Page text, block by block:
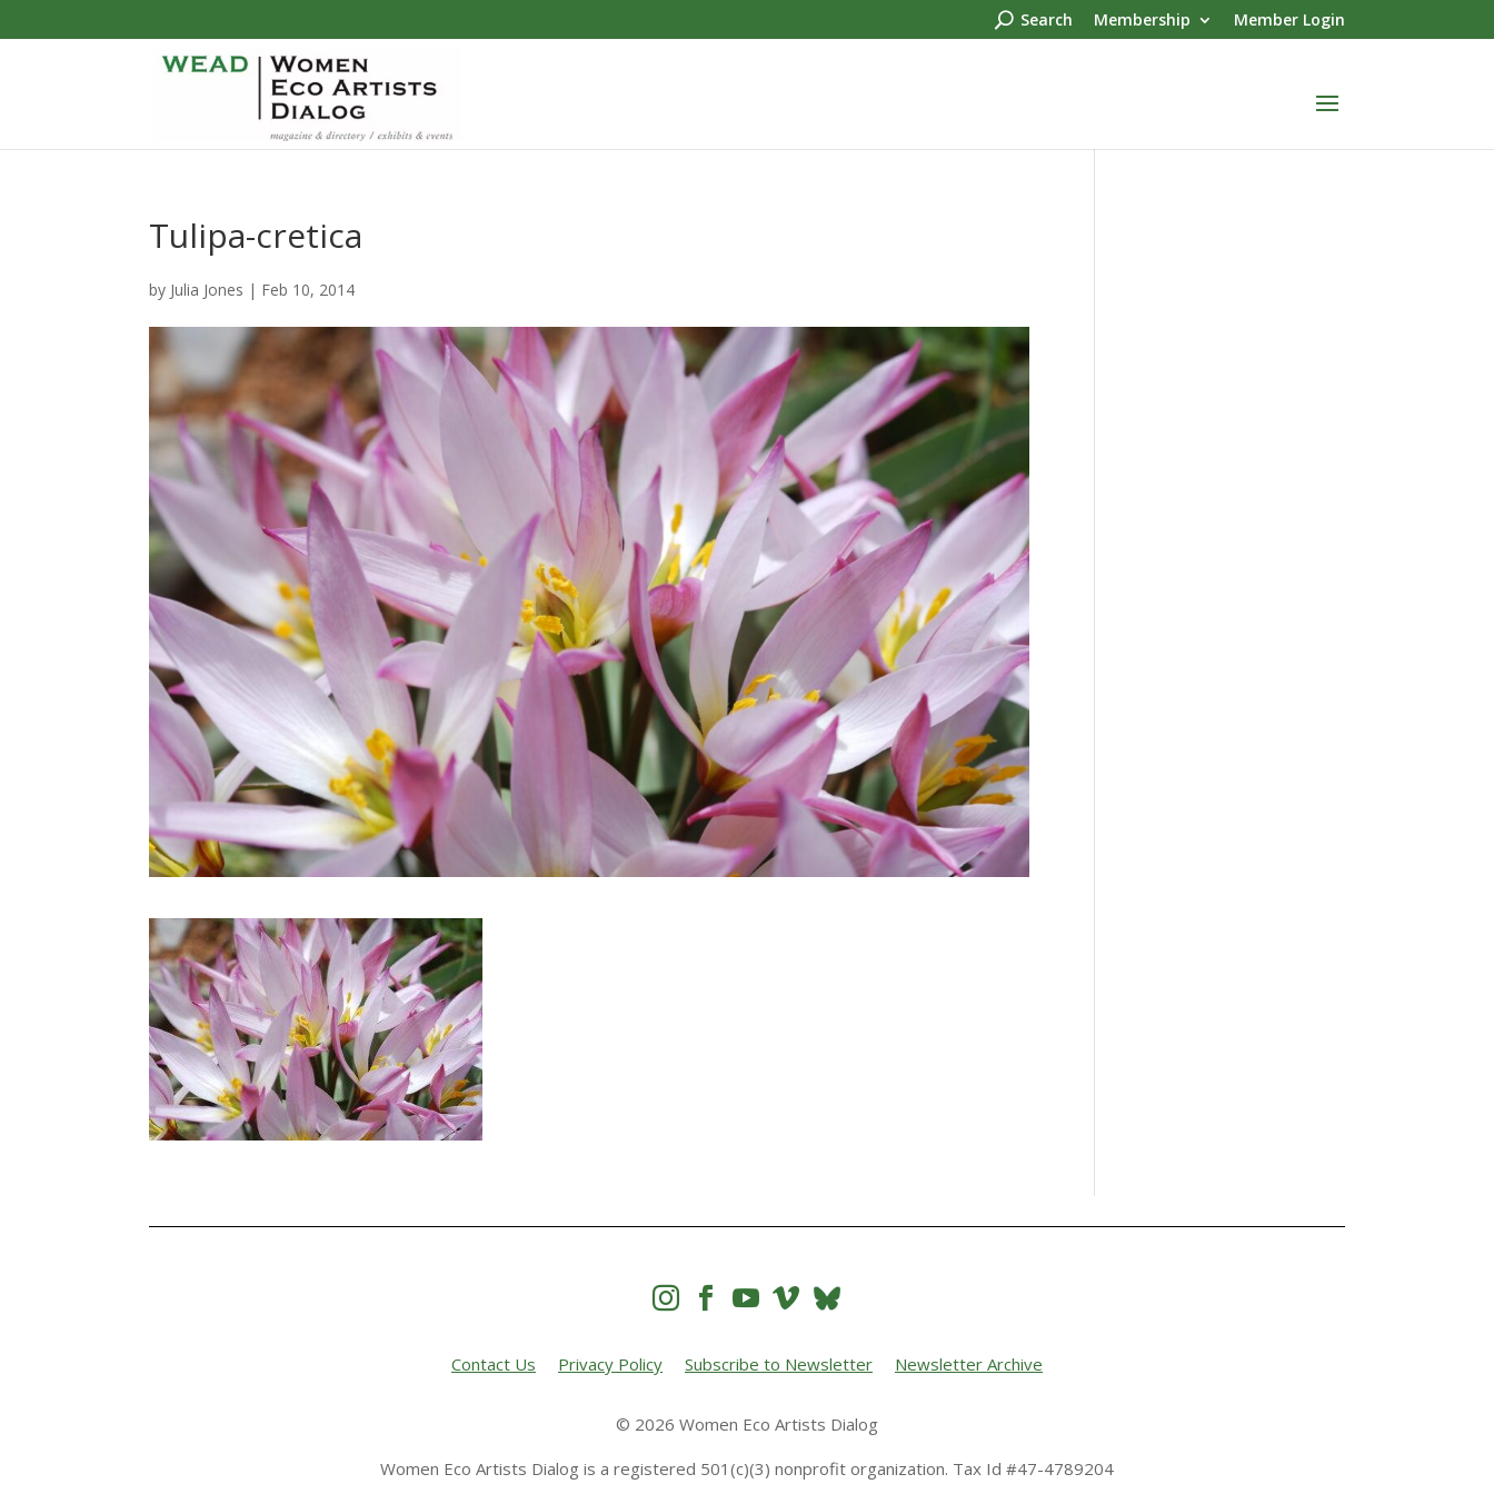
Search Membership Member Login
Tulipa-cretica
by Julia Jones | Feb 10, 2014
   
Contact Us Privacy Policy Subscribe to Newsletter Newsletter Archive
© 2026 Women Eco Artists Dialog
Women Eco Artists Dialog is a registered 501(c)(3) nonprofit organization. Tax Id #47-4789204